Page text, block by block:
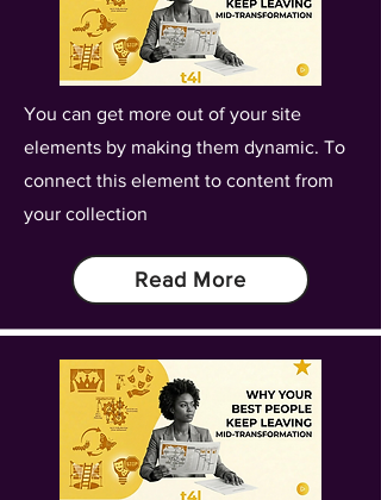
You can get more out of your site
elements by making them dynamic. To
connect this element to content from
your collection
Read More